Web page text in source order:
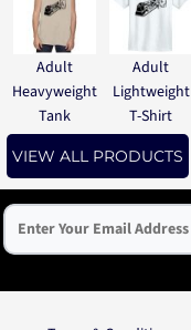
Adult
Heavyweight
Tank
Adult
Lightweight
T-Shirt
VIEW ALL PRODUCTS